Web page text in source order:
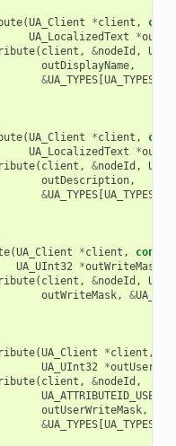
(UA_Client *client ,
UA_LocalizedText
*
( client , &nodeId ,
outDisplayName,
&UA_TYPES[
(UA_Client *client ,
UA_LocalizedText
*
( client , &nodeId ,
outDescription,
&UA_TYPES[
(UA_Client *client , const
UA_UInt32 *outWriteMask
( client , &nodeId ,
outWriteMask, &
(UA_Client *client ,
UA_UInt32 *
( client , &nodeId ,
outUserWriteMask,
&UA_TYPES[